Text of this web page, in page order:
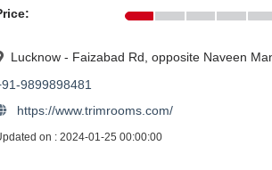
Lucknow - Faizabad Rd, opposite Naveen
9899898481
https://www.trimrooms.com/
on : 2024-01-25 00:00:00